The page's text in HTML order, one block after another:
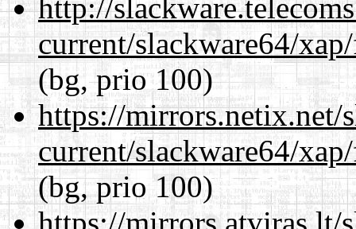
http://
current/slackware64/
(bg, prio 100)
https://mirrors.netix.net/
current/slackware64/
(bg, prio 100)
https://mirrors.atviras.lt/